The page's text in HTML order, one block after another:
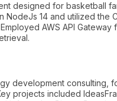
designed for basketball
14 and utilized the
AWS API Gateway
development consulting,
projects included